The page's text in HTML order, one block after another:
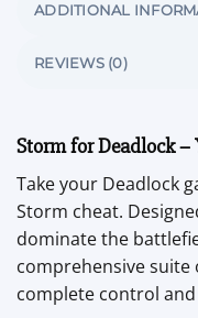
ADDITIONAL
REVIEWS (0)
Storm for Deadlock
Take your Deadlock
Storm cheat.
dominate the
comprehensive suite
complete control